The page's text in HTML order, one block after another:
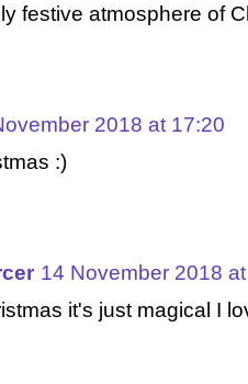
festive atmosphere of
2018 at 17:20
:)
14 November 2018
it's just magical I